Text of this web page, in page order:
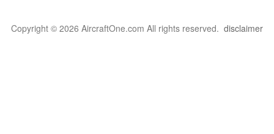
Copyright © 2026 AircraftOne.com All rights reserved. disclaimer